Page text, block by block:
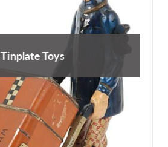
Tinplate Toys